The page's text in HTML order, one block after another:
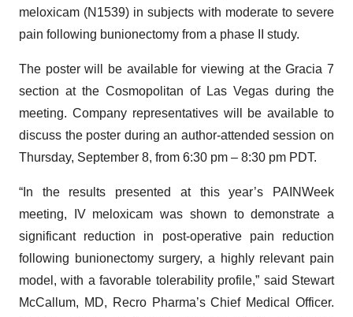
meloxicam (N1539) in subjects with moderate to severe
pain following bunionectomy from a phase II study.
The poster will be available for viewing at the Gracia 7
section at the Cosmopolitan of Las Vegas during the
meeting. Company representatives will be available to
discuss the poster during an author-attended session on
Thursday, September 8, from 6:30 pm – 8:30 pm PDT.
“In the results presented at this year’s PAINWeek
meeting, IV meloxicam was shown to demonstrate a
significant reduction in post-operative pain reduction
following bunionectomy surgery, a highly relevant pain
model, with a favorable tolerability profile,” said Stewart
McCallum, MD, Recro Pharma’s Chief Medical Officer.